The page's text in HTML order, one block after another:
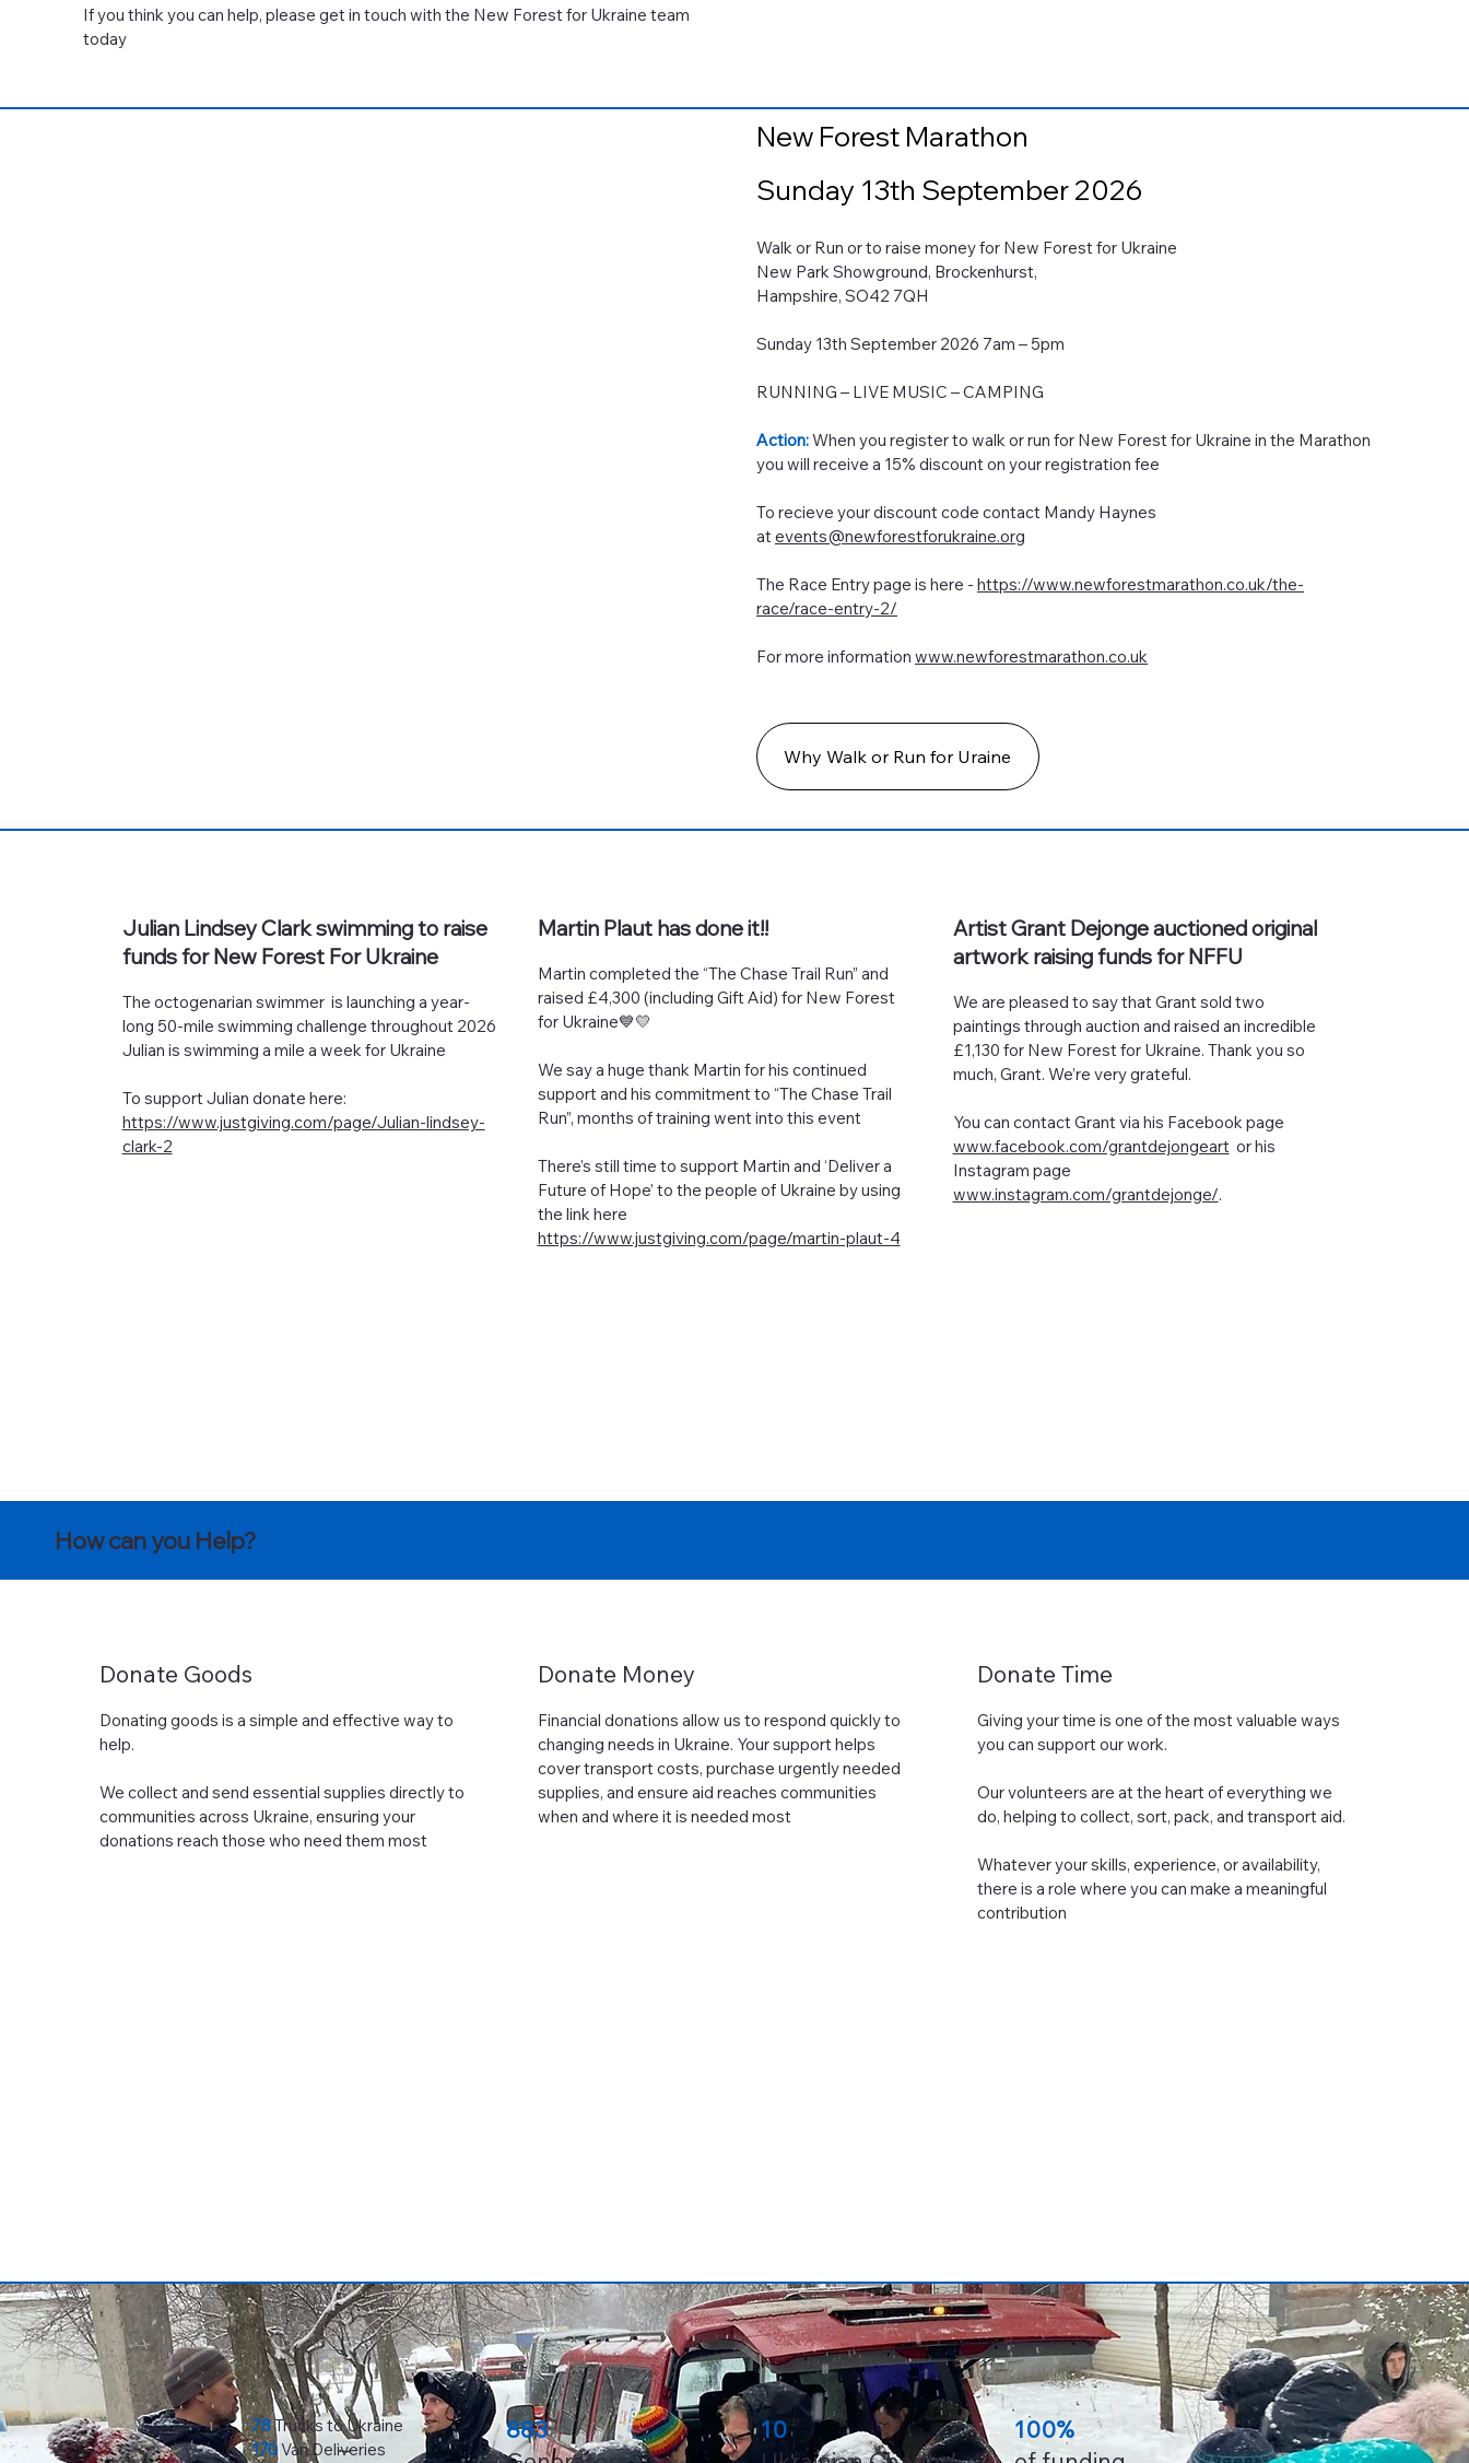
If you think you can help, please get in touch with the New Forest for Ukraine team
today
New Forest Marathon
Sunday 13th September 2026
Walk or Run or to raise money for New Forest for Ukraine
New Park Showground, Brockenhurst,
Hampshire, SO42 7QH
Sunday 13th September 2026 7am – 5pm
RUNNING – LIVE MUSIC – CAMPING
Action:When you register to walk or run for New Forest for Ukraine in the Marathon
you will receive a 15% discount on your registration fee
To recieve your discount code contact Mandy Haynes
at events@newforestforukraine.org
The Race Entry page is here - https://www.newforestmarathon.co.uk/the-
race/race-entry-2/
For more information www.newforestmarathon.co.uk
Why Walk or Run for Uraine
Julian Lindsey Clark swimming to raise
funds for New Forest For Ukraine
The octogenarian swimmer is launching a year-
long 50-mile swimming challenge throughout 2026
Julian is swimming a mile a week for Ukraine
To support Julian donate here:
https://www.justgiving.com/page/Julian-lindsey-
clark-2
Martin Plaut has done it!!
Martin completed the “The Chase Trail Run” and
raised £4,300 (including Gift Aid) for New Forest
for Ukraine💙💛
We say a huge thank Martin for his continued
support and his commitment to “The Chase Trail
Run”, months of training went into this event
There’s still time to support Martin and ‘Deliver a
Future of Hope’ to the people of Ukraine by using
the link here
https://www.justgiving.com/page/martin-plaut-4
Artist Grant Dejonge auctioned original
artwork raising funds for NFFU
We are pleased to say that Grant sold two
paintings through auction and raised an incredible
£1,130 for New Forest for Ukraine. Thank you so
much, Grant. We’re very grateful.
You can contact Grant via his Facebook page
www.facebook.com/grantdejongeart or his
Instagram page
www.instagram.com/grantdejonge/.
How can you Help?
Donate Goods
Donating goods is a simple and effective way to
help.
We collect and send essential supplies directly to
communities across Ukraine, ensuring your
donations reach those who need them most
Donate Money
Financial donations allow us to respond quickly to
changing needs in Ukraine. Your support helps
cover transport costs, purchase urgently needed
supplies, and ensure aid reaches communities
when and where it is needed most
Donate Time
Giving your time is one of the most valuable ways
you can support our work.
Our volunteers are at the heart of everything we
do, helping to collect, sort, pack, and transport aid.
Whatever your skills, experience, or availability,
there is a role where you can make a meaningful
contribution
78Trucks to Ukraine
170Van Deliveries
883
10
100%